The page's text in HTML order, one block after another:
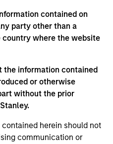
contained on
party other than a
country where the website
the information contained
or otherwise
without the prior
herein should not
communication or
of 20-40 high quality
by hard-
high returns
and strong